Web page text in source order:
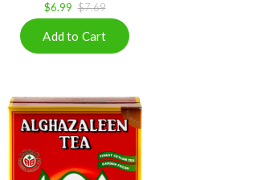
$6.99 $7.69